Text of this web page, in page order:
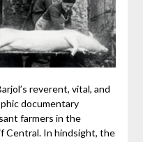
reverent, vital, and
documentary
farmers in the
Central. In hindsight, the